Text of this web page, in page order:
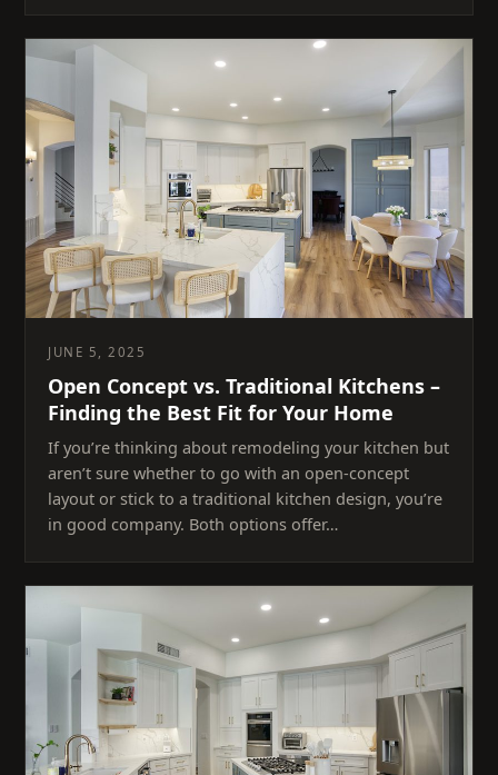
JUNE 5, 2025
Open Concept vs. Traditional Kitchens –
Finding the Best Fit for Your Home
If you’re thinking about remodeling your kitchen but
aren’t sure whether to go with an open-concept
layout or stick to a traditional kitchen design, you’re
in good company. Both options offer…